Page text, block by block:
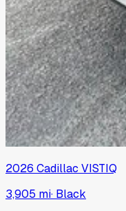
2026 Cadillac VISTIQ
3,905 mi· Black